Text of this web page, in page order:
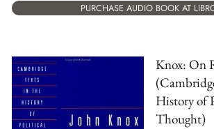
PURCHASE AUDIO BOOK AT
Knox: On
History of
Thought)